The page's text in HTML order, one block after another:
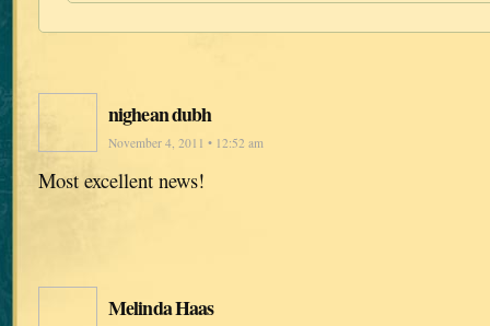
nighean dubh
November 4, 2011 • 12:52 am
Most excellent news!
Melinda Haas